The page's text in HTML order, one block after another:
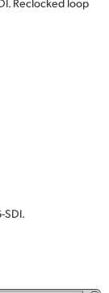
Reclocked loop
SDI.